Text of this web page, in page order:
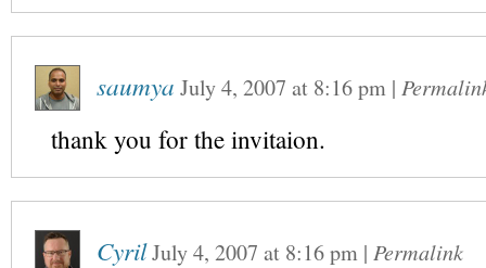
saumya July 4, 2007 at 8:16 pm |
thank you for the invitaion.
CyrilJuly 4, 2007 at 8:16 pm | Permalink